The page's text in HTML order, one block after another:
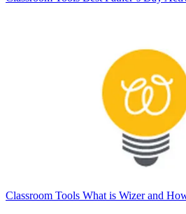
Classroom Tools What is Wizer and